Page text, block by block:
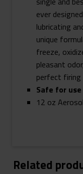
ever
lubricating
unique
freeze,
pleasant
perfect
Safe for
12 oz Aerosol
Related